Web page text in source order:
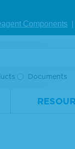
Components
Documents